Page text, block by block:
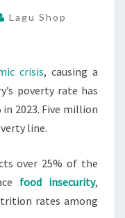
Lagu Shop
crisis, causing a
poverty rate has
in 2023. Five million
line.
over 25% of the
food insecurity,
rates among